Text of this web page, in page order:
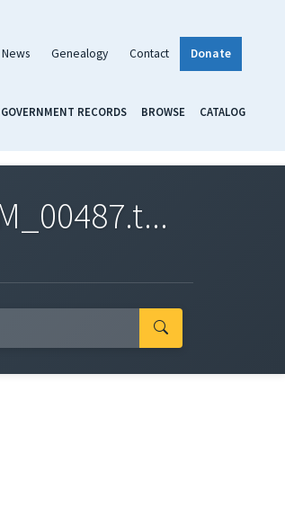
News Genealogy Contact Donate
GOVERNMENT RECORDS BROWSE CATALOG